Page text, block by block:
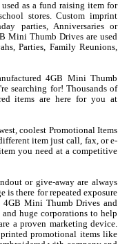
as a fund raising item for
stores. Custom imprint
parties, Anniversaries or
Mini Thumb Drives are used
Parties, Family Reunions,
4GB Mini Thumb
searching for! Thousands of
items are here for you at
coolest Promotional Items
item just call, fax, or e-
you need at a competitive
or give-away are always
is there for repeated exposure
4GB Mini Thumb Drives and
huge corporations to help
a proven marketing device.
promotional items like